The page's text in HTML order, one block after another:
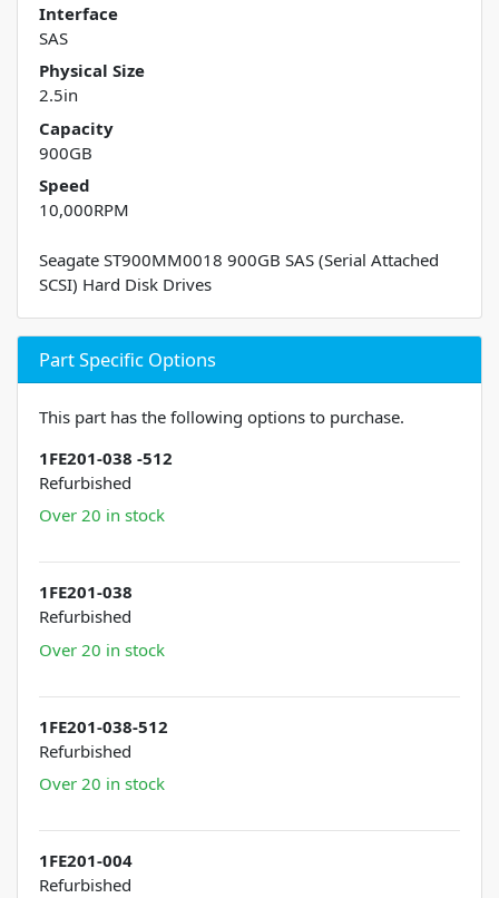
Interface
SAS
Physical Size
2.5in
Capacity
900GB
Speed
10,000RPM
Seagate ST900MM0018 900GB SAS (Serial Attached
SCSI) Hard Disk Drives
Part Specific Options
This part has the following options to purchase.
1FE201-038 -512
Refurbished
Over 20 in stock
1FE201-038
Refurbished
Over 20 in stock
1FE201-038-512
Refurbished
Over 20 in stock
1FE201-004
Refurbished